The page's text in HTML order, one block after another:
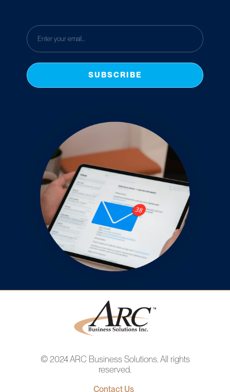
© 2024 ARC Business Solutions. All rights
reserved.
Contact Us